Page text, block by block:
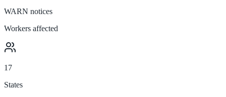
WARN notices
Workers affected
17
States